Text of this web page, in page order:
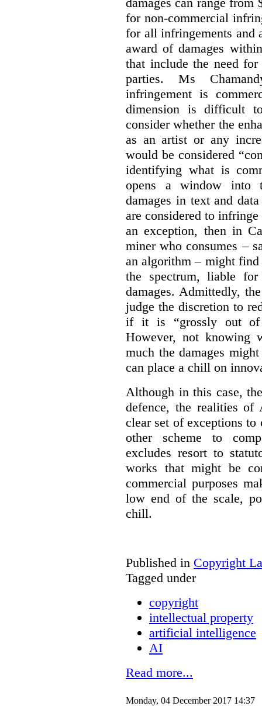
for non-commercial
for all infringements and
award of damages
that include the need
parties. Ms
infringement is
dimension is difficult
consider whether the
as an artist or any
would be considered
identifying what is
opens a window into
damages in text and
are considered to
an exception, then in
miner who consumes –
an algorithm – might
the spectrum, liable
damages. Admittedly,
judge the discretion to
if it is “grossly out of
However, not knowing
much the damages
can place a chill on
Although in this case,
defence, the realities
clear set of exceptions
other scheme to
excludes resort to
works that might be
commercial purposes
low end of the scale,
chill.
Published in Copyright
Tagged under
copyright
intellectual property
artificial intelligence
AI
Read more...
Monday, 04 December 2017 14:37